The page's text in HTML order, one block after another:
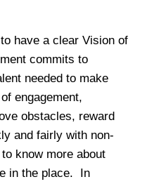
have a clear Vision of
commits to
needed to make
engagement,
obstacles, reward
and fairly with non-
know more about
in the place. In